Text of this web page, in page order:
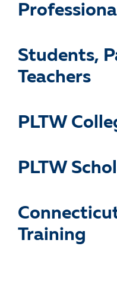
Students,
Teachers
PLTW
PLTW
Training